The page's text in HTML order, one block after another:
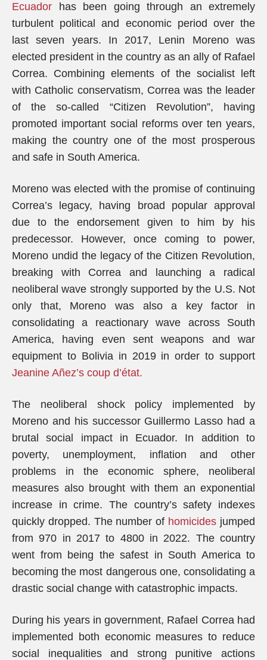
Ecuador has been going through an extremely
turbulent political and economic period over the
last seven years. In 2017, Lenin Moreno was
elected president in the country as an ally of Rafael
Correa. Combining elements of the socialist left
with Catholic conservatism, Correa was the leader
of the so-called “Citizen Revolution”, having
promoted important social reforms over ten years,
making the country one of the most prosperous
and safe in South America.
Moreno was elected with the promise of continuing
Correa’s legacy, having broad popular approval
due to the endorsement given to him by his
predecessor. However, once coming to power,
Moreno undid the legacy of the Citizen Revolution,
breaking with Correa and launching a radical
neoliberal wave strongly supported by the U.S. Not
only that, Moreno was also a key factor in
consolidating a reactionary wave across South
America, having even sent weapons and war
equipment to Bolivia in 2019 in order to support
Jeanine Añez’s coup d’état.
The neoliberal shock policy implemented by
Moreno and his successor Guillermo Lasso had a
brutal social impact in Ecuador. In addition to
poverty, unemployment, inflation and other
problems in the economic sphere, neoliberal
measures also brought with them an exponential
increase in crime. The country’s safety indexes
quickly dropped. The number of homicides jumped
from 970 in 2017 to 4800 in 2022. The country
went from being the safest in South America to
becoming the most dangerous one, consolidating a
drastic social change with catastrophic impacts.
During his years in government, Rafael Correa had
implemented both economic measures to reduce
social inequalities and strong punitive actions